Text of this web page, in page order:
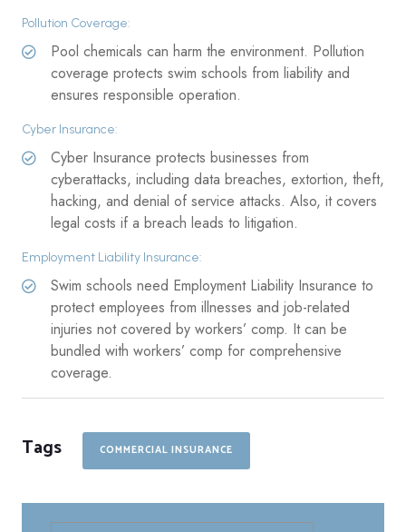
Pollution Coverage:
Pool chemicals can harm the environment. Pollution
coverage protects swim schools from liability and
ensures responsible operation.
Cyber Insurance:
Cyber Insurance protects businesses from
cyberattacks, including data breaches, extortion, theft,
hacking, and denial of service attacks. Also, it covers
legal costs if a breach leads to litigation.
Employment Liability Insurance:
Swim schools need Employment Liability Insurance to
protect employees from illnesses and job-related
injuries not covered by workers’ comp. It can be
bundled with workers’ comp for comprehensive
coverage.
Tags COMMERCIAL INSURANCE